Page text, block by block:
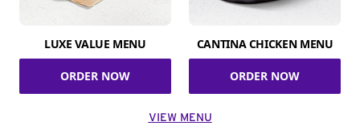
LUXE VALUE MENU
ORDER NOW
CANTINA CHICKEN MENU
ORDER NOW
VIEW MENU